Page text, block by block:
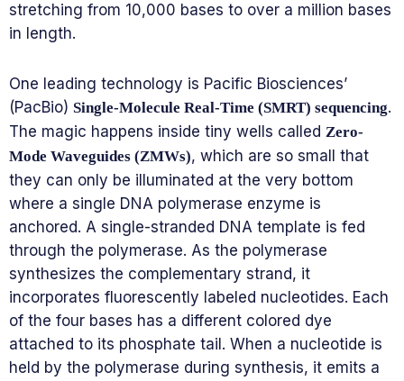
stretching from 10,000 bases to over a million bases
in length.
One leading technology is Pacific Biosciences’
(PacBio) Single-Molecule Real-Time (SMRT) sequencing.
The magic happens inside tiny wells called Zero-
Mode Waveguides (ZMWs), which are so small that
they can only be illuminated at the very bottom
where a single DNA polymerase enzyme is
anchored. A single-stranded DNA template is fed
through the polymerase. As the polymerase
synthesizes the complementary strand, it
incorporates fluorescently labeled nucleotides. Each
of the four bases has a different colored dye
attached to its phosphate tail. When a nucleotide is
held by the polymerase during synthesis, it emits a